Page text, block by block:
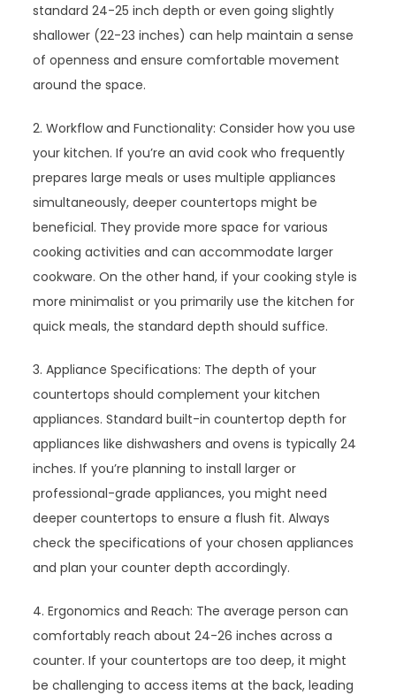
standard 24-25 inch depth or even going slightly
shallower (22-23 inches) can help maintain a sense
of openness and ensure comfortable movement
around the space.
2. Workflow and Functionality: Consider how you use
your kitchen. If you’re an avid cook who frequently
prepares large meals or uses multiple appliances
simultaneously, deeper countertops might be
beneficial. They provide more space for various
cooking activities and can accommodate larger
cookware. On the other hand, if your cooking style is
more minimalist or you primarily use the kitchen for
quick meals, the standard depth should suffice.
3. Appliance Specifications: The depth of your
countertops should complement your kitchen
appliances. Standard built-in countertop depth for
appliances like dishwashers and ovens is typically 24
inches. If you’re planning to install larger or
professional-grade appliances, you might need
deeper countertops to ensure a flush fit. Always
check the specifications of your chosen appliances
and plan your counter depth accordingly.
4. Ergonomics and Reach: The average person can
comfortably reach about 24-26 inches across a
counter. If your countertops are too deep, it might
be challenging to access items at the back, leading